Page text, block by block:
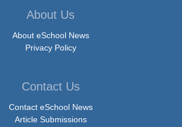
About Us
About eSchool News
Privacy Policy
Contact Us
Contact eSchool News
Article Submissions